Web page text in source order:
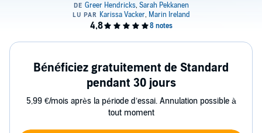
Bénéficiez gratuitement de Standard
pendant 30 jours
5,99 €/mois après la période d’essai. Annulation possible à
tout moment